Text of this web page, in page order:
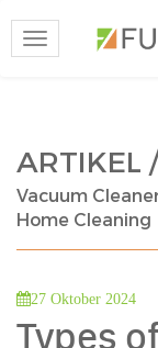
Toggle
navigation
ARTIKEL
Vacuum
Home Cleaning
27 Oktober 2024
Types